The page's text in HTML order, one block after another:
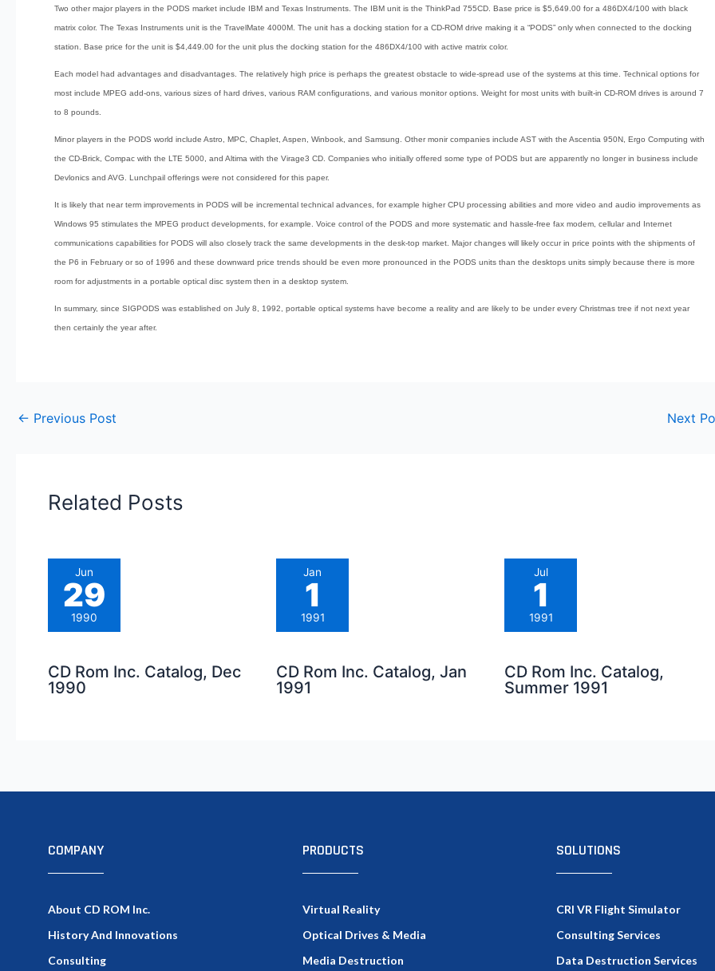
Two other major players in the PODS market include IBM and Texas Instruments. The IBM unit is the ThinkPad 755CD. Base price is $5,649.00 for a 486DX4/100 with black
matrix color. The Texas Instruments unit is the TravelMate 4000M. The unit has a docking station for a CD-ROM drive making it a “PODS” only when connected to the docking
station. Base price for the unit is $4,449.00 for the unit plus the docking station for the 486DX4/100 with active matrix color.
Each model had advantages and disadvantages. The relatively high price is perhaps the greatest obstacle to wide-spread use of the systems at this time. Technical options for
most include MPEG add-ons, various sizes of hard drives, various RAM configurations, and various monitor options. Weight for most units with built-in CD-ROM drives is around 7
to 8 pounds.
Minor players in the PODS world include Astro, MPC, Chaplet, Aspen, Winbook, and Samsung. Other monir companies include AST with the Ascentia 950N, Ergo Computing with
the CD-Brick, Compac with the LTE 5000, and Altima with the Virage3 CD. Companies who initially offered some type of PODS but are apparently no longer in business include
Devlonics and AVG. Lunchpail offerings were not considered for this paper.
It is likely that near term improvements in PODS will be incremental technical advances, for example higher CPU processing abilities and more video and audio improvements as
Windows 95 stimulates the MPEG product developments, for example. Voice control of the PODS and more systematic and hassle-free fax modem, cellular and Internet
communications capabilities for PODS will also closely track the same developments in the desk-top market. Major changes will likely occur in price points with the shipments of
the P6 in February or so of 1996 and these downward price trends should be even more pronounced in the PODS units than the desktops units simply because there is more
room for adjustments in a portable optical disc system then in a desktop system.
In summary, since SIGPODS was established on July 8, 1992, portable optical systems have become a reality and are likely to be under every Christmas tree if not next year
then certainly the year after.
← Previous Post Next
Related Posts
Jun
29
1990
CD Rom Inc. Catalog, Dec
1990
Jan
1
1991
CD Rom Inc. Catalog, Jan
1991
Jul
1
1991
CD Rom Inc. Catalog,
Summer 1991
COMPANY
About CD ROM Inc.
History And Innovations
Consulting
PRODUCTS
Virtual Reality
Optical Drives & Media
Media Destruction
SOLUTIONS
CRI VR Flight Simulator
Consulting Services
Data Destruction Services